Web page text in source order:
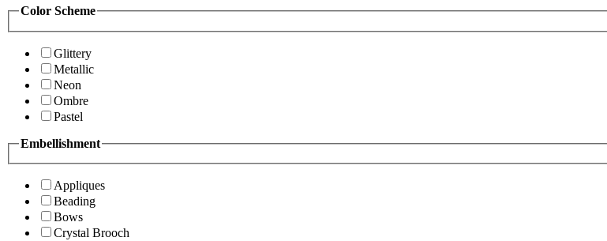
Color Scheme
Glittery
Metallic
Neon
Ombre
Pastel
Embellishment
Appliques
Beading
Bows
Crystal Brooch